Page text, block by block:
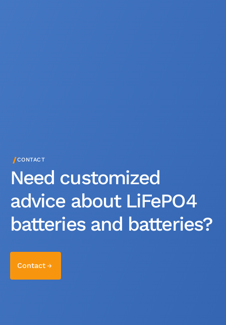
/CONTACT
Need customized
advice about LiFePO4
batteries and batteries?
Contact